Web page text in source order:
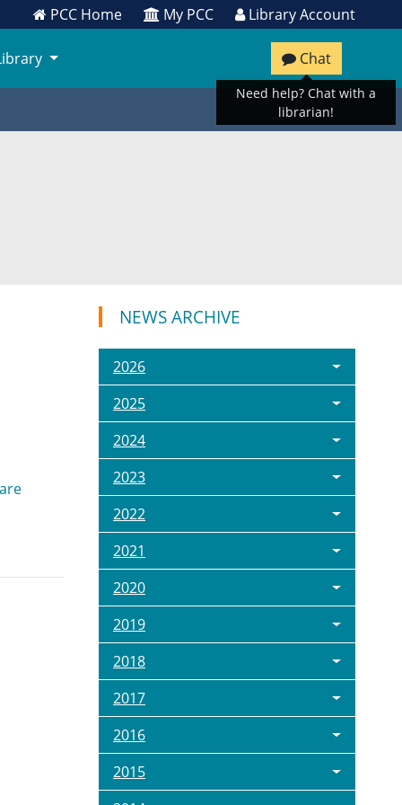
PCC Home My PCC Library Account
Chat
NEWS ARCHIVE
2026
2025
2024
2023
2022
2021
2020
2019
2018
2017
2016
2015
Need help? Chat with a
librarian!